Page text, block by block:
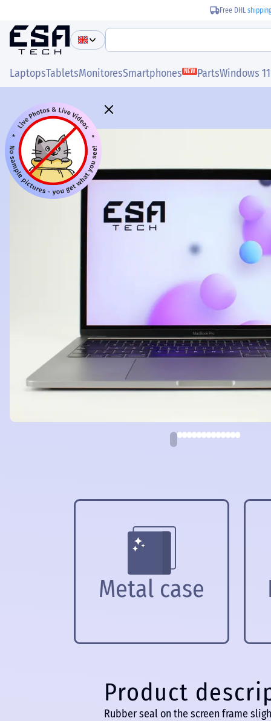
Free DHL
LaptopsTabletsMonitoresSmartphones NEW PartsWindows 11
Metal case
Product
Rubber seal on the screen frame